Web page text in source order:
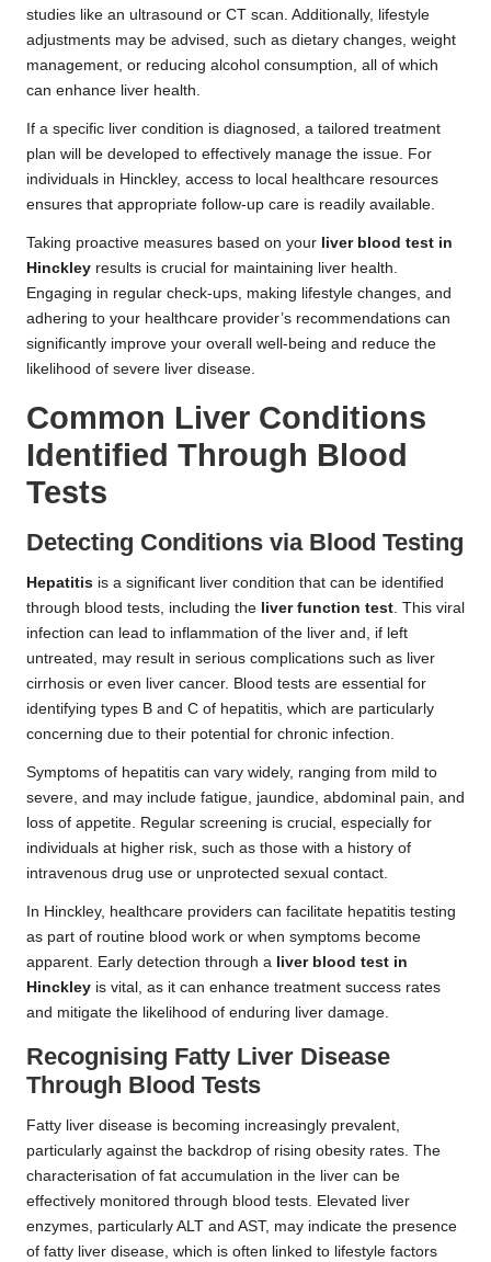
studies like an ultrasound or CT scan. Additionally, lifestyle
adjustments may be advised, such as dietary changes, weight
management, or reducing alcohol consumption, all of which
can enhance liver health.
If a specific liver condition is diagnosed, a tailored treatment
plan will be developed to effectively manage the issue. For
individuals in Hinckley, access to local healthcare resources
ensures that appropriate follow-up care is readily available.
Taking proactive measures based on your liver blood test in
Hinckley results is crucial for maintaining liver health.
Engaging in regular check-ups, making lifestyle changes, and
adhering to your healthcare provider’s recommendations can
significantly improve your overall well-being and reduce the
likelihood of severe liver disease.
Common Liver Conditions
Identified Through Blood
Tests
Detecting Conditions via Blood Testing
Hepatitis is a significant liver condition that can be identified
through blood tests, including the liver function test. This viral
infection can lead to inflammation of the liver and, if left
untreated, may result in serious complications such as liver
cirrhosis or even liver cancer. Blood tests are essential for
identifying types B and C of hepatitis, which are particularly
concerning due to their potential for chronic infection.
Symptoms of hepatitis can vary widely, ranging from mild to
severe, and may include fatigue, jaundice, abdominal pain, and
loss of appetite. Regular screening is crucial, especially for
individuals at higher risk, such as those with a history of
intravenous drug use or unprotected sexual contact.
In Hinckley, healthcare providers can facilitate hepatitis testing
as part of routine blood work or when symptoms become
apparent. Early detection through a liver blood test in
Hinckley is vital, as it can enhance treatment success rates
and mitigate the likelihood of enduring liver damage.
Recognising Fatty Liver Disease
Through Blood Tests
Fatty liver disease is becoming increasingly prevalent,
particularly against the backdrop of rising obesity rates. The
characterisation of fat accumulation in the liver can be
effectively monitored through blood tests. Elevated liver
enzymes, particularly ALT and AST, may indicate the presence
of fatty liver disease, which is often linked to lifestyle factors